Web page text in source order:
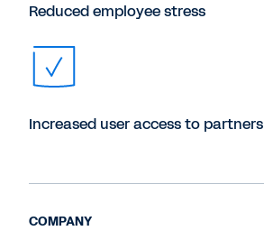
Reduced employee stress
Increased user access to partners
COMPANY